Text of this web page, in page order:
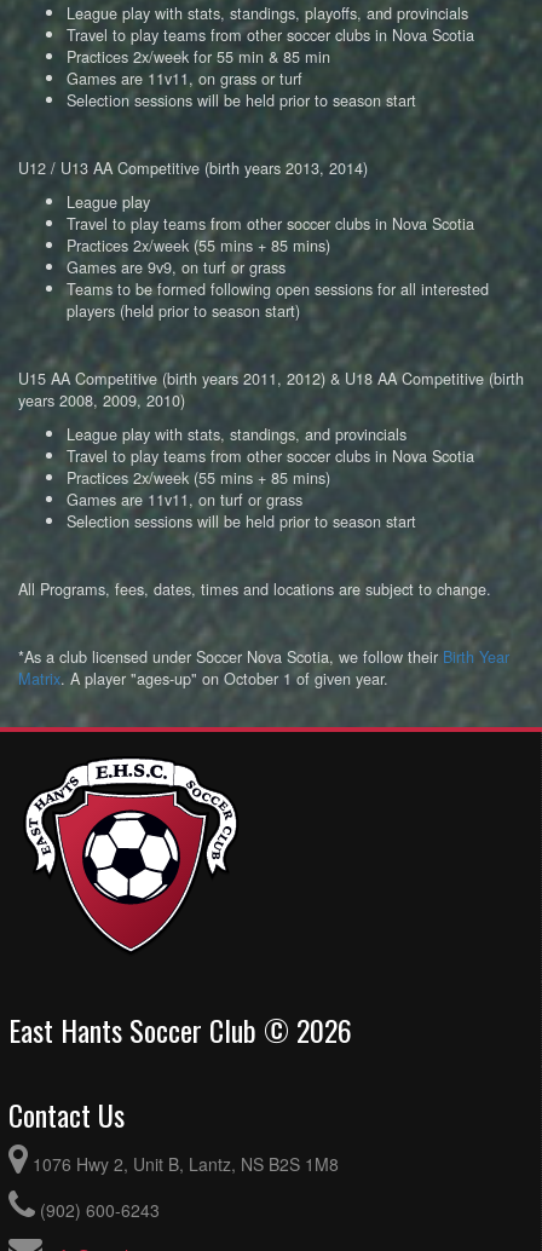
League play with stats, standings, playoffs, and provincials
Travel to play teams from other soccer clubs in Nova Scotia
Practices 2x/week for 55 min & 85 min
Games are 11v11, on grass or turf
Selection sessions will be held prior to season start
U12 / U13 AA Competitive (birth years 2013, 2014)
League play
Travel to play teams from other soccer clubs in Nova Scotia
Practices 2x/week (55 mins + 85 mins)
Games are 9v9, on turf or grass
Teams to be formed following open sessions for all interested
players (held prior to season start)
U15 AA Competitive (birth years 2011, 2012) & U18 AA Competitive (birth
years 2008, 2009, 2010)
League play with stats, standings, and provincials
Travel to play teams from other soccer clubs in Nova Scotia
Practices 2x/week (55 mins + 85 mins)
Games are 11v11, on turf or grass
Selection sessions will be held prior to season start
All Programs, fees, dates, times and locations are subject to change.
*As a club licensed under Soccer Nova Scotia, we follow their Birth Year
Matrix. A player "ages-up" on October 1 of given year.
East Hants Soccer Club © 2026
Contact Us
1076 Hwy 2, Unit B, Lantz, NS B2S 1M8
(902) 600-6243